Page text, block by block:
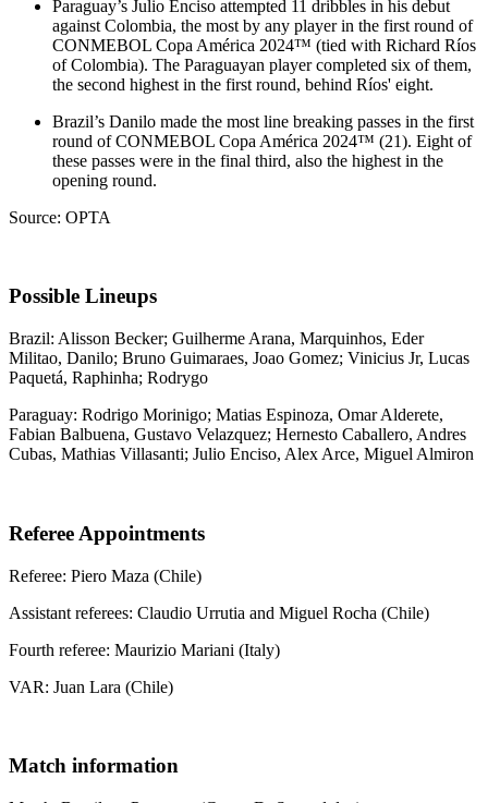
Paraguay’s Julio Enciso attempted 11 dribbles in his debut
against Colombia, the most by any player in the first round of
CONMEBOL Copa América 2024™ (tied with Richard Ríos
of Colombia). The Paraguayan player completed six of them,
the second highest in the first round, behind Ríos' eight.
Brazil’s Danilo made the most line breaking passes in the first
round of CONMEBOL Copa América 2024™ (21). Eight of
these passes were in the final third, also the highest in the
opening round.
Source: OPTA
Possible Lineups
Brazil: Alisson Becker; Guilherme Arana, Marquinhos, Eder
Militao, Danilo; Bruno Guimaraes, Joao Gomez; Vinicius Jr, Lucas
Paquetá, Raphinha; Rodrygo
Paraguay: Rodrigo Morinigo; Matias Espinoza, Omar Alderete,
Fabian Balbuena, Gustavo Velazquez; Hernesto Caballero, Andres
Cubas, Mathias Villasanti; Julio Enciso, Alex Arce, Miguel Almiron
Referee Appointments
Referee: Piero Maza (Chile)
Assistant referees: Claudio Urrutia and Miguel Rocha (Chile)
Fourth referee: Maurizio Mariani (Italy)
VAR: Juan Lara (Chile)
Match information